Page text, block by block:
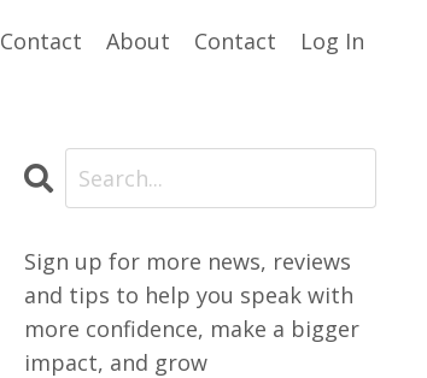
Contact About Contact Log In
Sign up for more news, reviews
and tips to help you speak with
more confidence, make a bigger
impact, and grow